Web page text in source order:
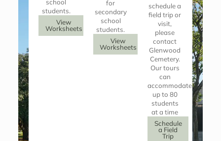
school
students.
View
Worksheets
for
secondary
school
students.
View
Worksheets
schedule a
field trip or
visit,
please
contact
Glenwood
Cemetery.
Our tours
can
accommodate
up to 80
students
at a time
Schedule
a Field
Trip